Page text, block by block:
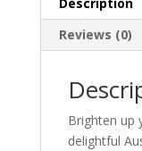
Description
Reviews (0)
Brighten up
delightful